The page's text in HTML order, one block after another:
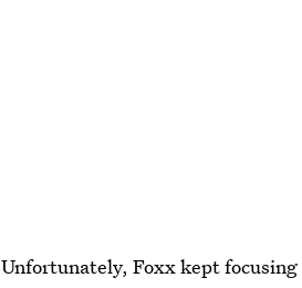
Unfortunately, Foxx kept